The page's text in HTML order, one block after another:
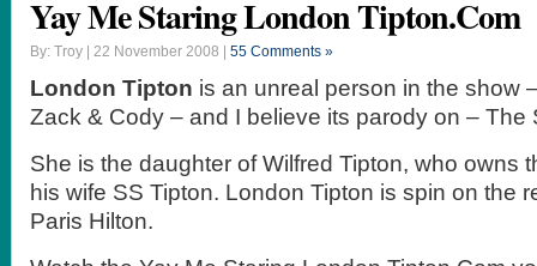
Yay Me Staring London Tipton.Com
By: Troy | 22 November 2008 | 55 Comments »
London Tipton is an unreal person in the show
Zack & Cody – and I believe its parody on – The
She is the daughter of Wilfred Tipton, who owns
his wife SS Tipton. London Tipton is spin on the
Paris Hilton.